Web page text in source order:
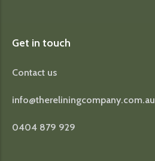
Get in touch
Contact us
info@thereliningcompany.com.au
0404 879 929